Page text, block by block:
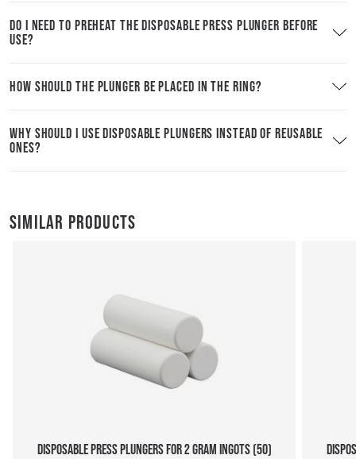
DO I NEED TO PREHEAT THE DISPOSABLE PRESS PLUNGER BEFORE
USE?
HOW SHOULD THE PLUNGER BE PLACED IN THE RING?
WHY SHOULD I USE DISPOSABLE PLUNGERS INSTEAD OF REUSABLE
ONES?
SIMILAR PRODUCTS
DISPOSABLE PRESS PLUNGERS FOR 2 GRAM INGOTS (50)